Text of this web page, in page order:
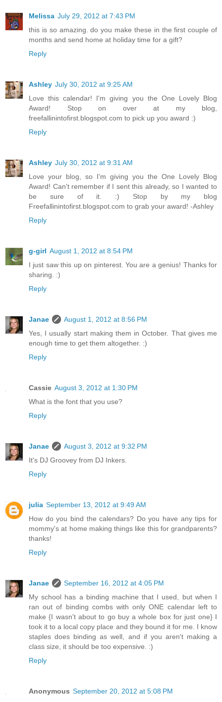
Melissa July 29, 2012 at 7:43 PM
this is so amazing. do you make these in the first couple of
months and send home at holiday time for a gift?
Reply
Ashley July 30, 2012 at 9:25 AM
Love this calendar! I'm giving you the One Lovely Blog
Award! Stop on over at my blog,
freefallinintofirst.blogspot.com to pick up you award :)
Reply
Ashley July 30, 2012 at 9:31 AM
Love your blog, so I'm giving you the One Lovely Blog
Award! Can't remember if I sent this already, so I wanted to
be sure of it. :) Stop by my blog
Freefallinintofirst.blogspot.com to grab your award! -Ashley
Reply
g-girl August 1, 2012 at 8:54 PM
I just saw this up on pinterest. You are a genius! Thanks for
sharing. :)
Reply
Janae
August 1, 2012 at 8:56 PM
Yes, I usually start making them in October. That gives me
enough time to get them altogether. :)
Reply
Cassie August 3, 2012 at 1:30 PM
What is the font that you use?
Reply
Janae
August 3, 2012 at 9:32 PM
It's DJ Groovey from DJ Inkers.
Reply
julia September 13, 2012 at 9:49 AM
How do you bind the calendars? Do you have any tips for
mommy's at home making things like this for grandparents?
thanks!
Reply
Janae
September 16, 2012 at 4:05 PM
My school has a binding machine that I used, but when I
ran out of binding combs with only ONE calendar left to
make {I wasn't about to go buy a whole box for just one} I
took it to a local copy place and they bound it for me. I know
staples does binding as well, and if you aren't making a
class size, it should be too expensive. :)
Reply
Anonymous September 20, 2012 at 5:08 PM